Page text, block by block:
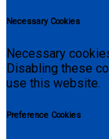
Necessary Cookies
Necessary
Disabling these
use this website.
Preference Cookies